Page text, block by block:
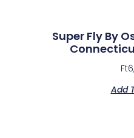
Super Fly By
Ft
Add